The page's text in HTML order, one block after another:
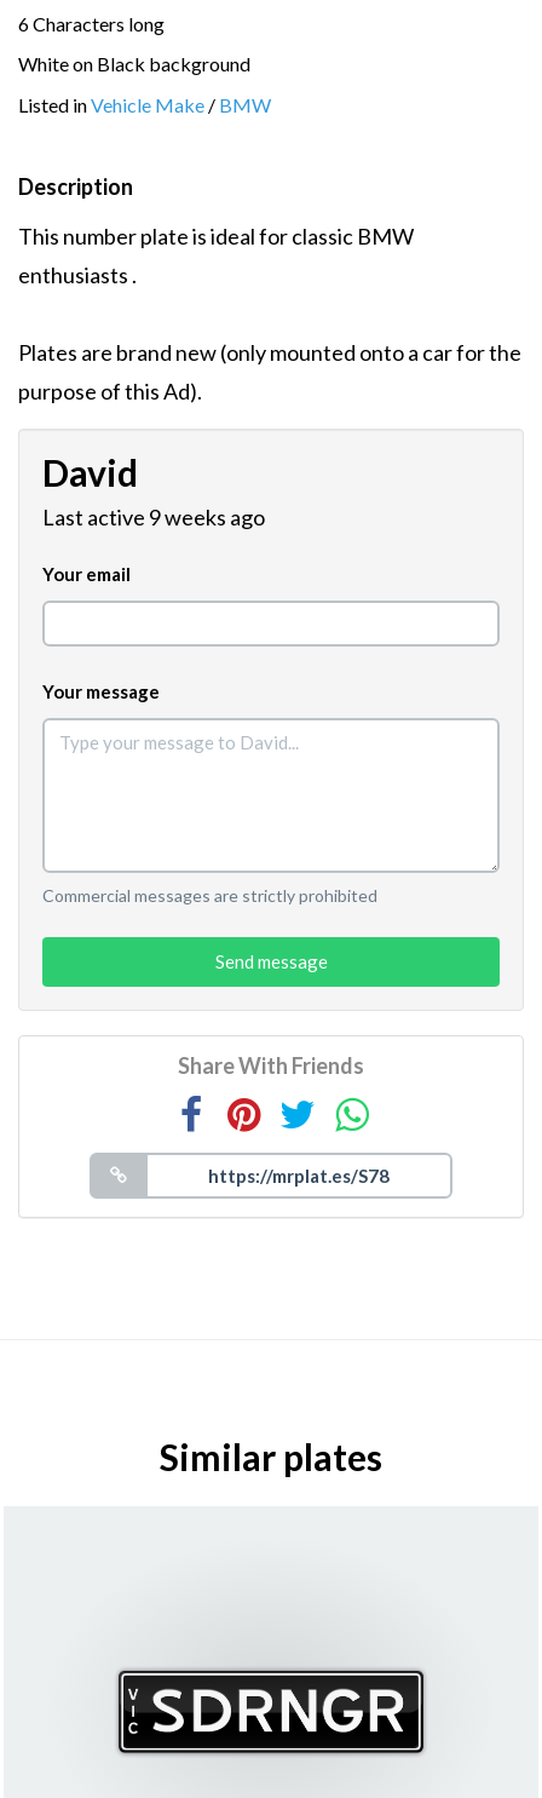
6 Characters long
White on Black background
Listed inVehicle Make / BMW
Description
This number plate is ideal for classic BMW
enthusiasts .
Plates are brand new (only mounted onto a car for the
purpose of this Ad).
David
Last active 9 weeks ago
Your email
Your message
Commercial messages are strictly prohibited
Send message
Share With Friends
Similar plates